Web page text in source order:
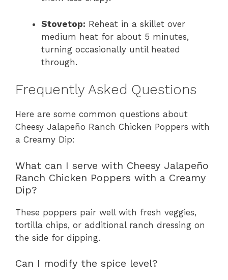
Stovetop: Reheat in a skillet over
medium heat for about 5 minutes,
turning occasionally until heated
through.
Frequently Asked Questions
Here are some common questions about
Cheesy Jalapeño Ranch Chicken Poppers with
a Creamy Dip:
What can I serve with Cheesy Jalapeño
Ranch Chicken Poppers with a Creamy
Dip?
These poppers pair well with fresh veggies,
tortilla chips, or additional ranch dressing on
the side for dipping.
Can I modify the spice level?